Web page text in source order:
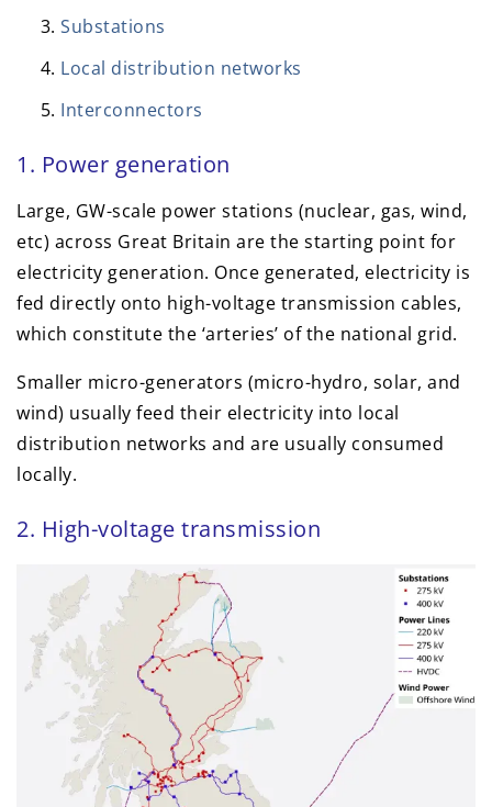
Substations
Local distribution networks
Interconnectors
1. Power generation
Large, GW-scale power stations (nuclear, gas, wind,
etc) across Great Britain are the starting point for
electricity generation. Once generated, electricity is
fed directly onto high-voltage transmission cables,
which constitute the ‘arteries’ of the national grid.
Smaller micro-generators (micro-hydro, solar, and
wind) usually feed their electricity into local
distribution networks and are usually consumed
locally.
2. High-voltage transmission